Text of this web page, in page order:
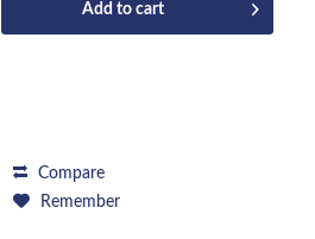
Add to cart
Compare
Remember